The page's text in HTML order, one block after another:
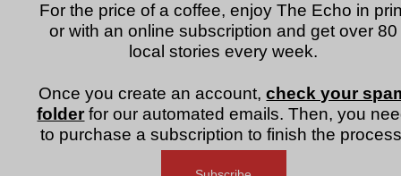
For the price of a coffee, enjoy The Echo in
or with an online subscription and get over 80
local stories every week.
Once you create an account,check your
folder for our automated emails. Then, you
to purchase a subscription to finish the